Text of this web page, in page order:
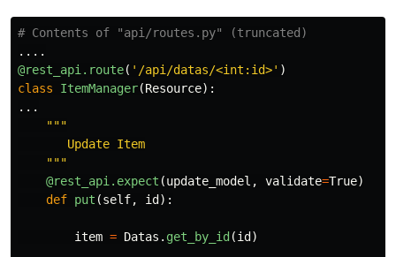
. ...
@rest_api.route( ' /api/datas/<int:id>' )
class
ItemManager(Resource):
...
"""
       Update Item
"""
@rest_api.expect (update_model , validate=True)
def put (self, id ):
item = Datas . get_by_id (id )